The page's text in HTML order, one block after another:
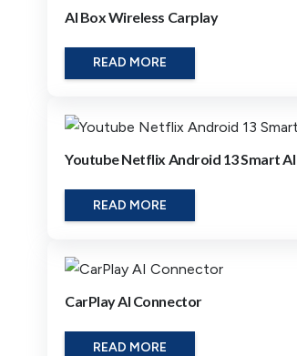
AI Box Wireless Carplay
READ MORE
Youtube Netflix Android 13 Smart
READ MORE
CarPlay AI Connector
READ MORE